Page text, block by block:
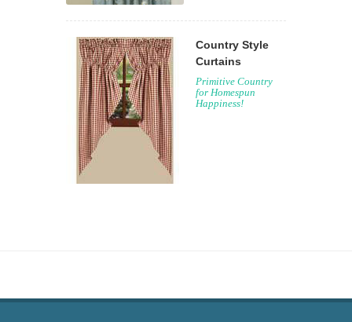
Country Style
Curtains
Primitive Country
for Homespun
Happiness!